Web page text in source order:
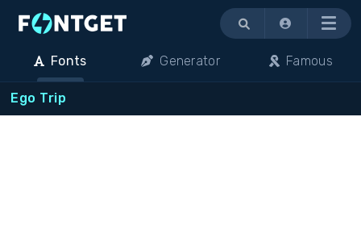
Menu
Fonts Generator Famous
Ego Trip